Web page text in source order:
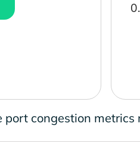
congestion metrics